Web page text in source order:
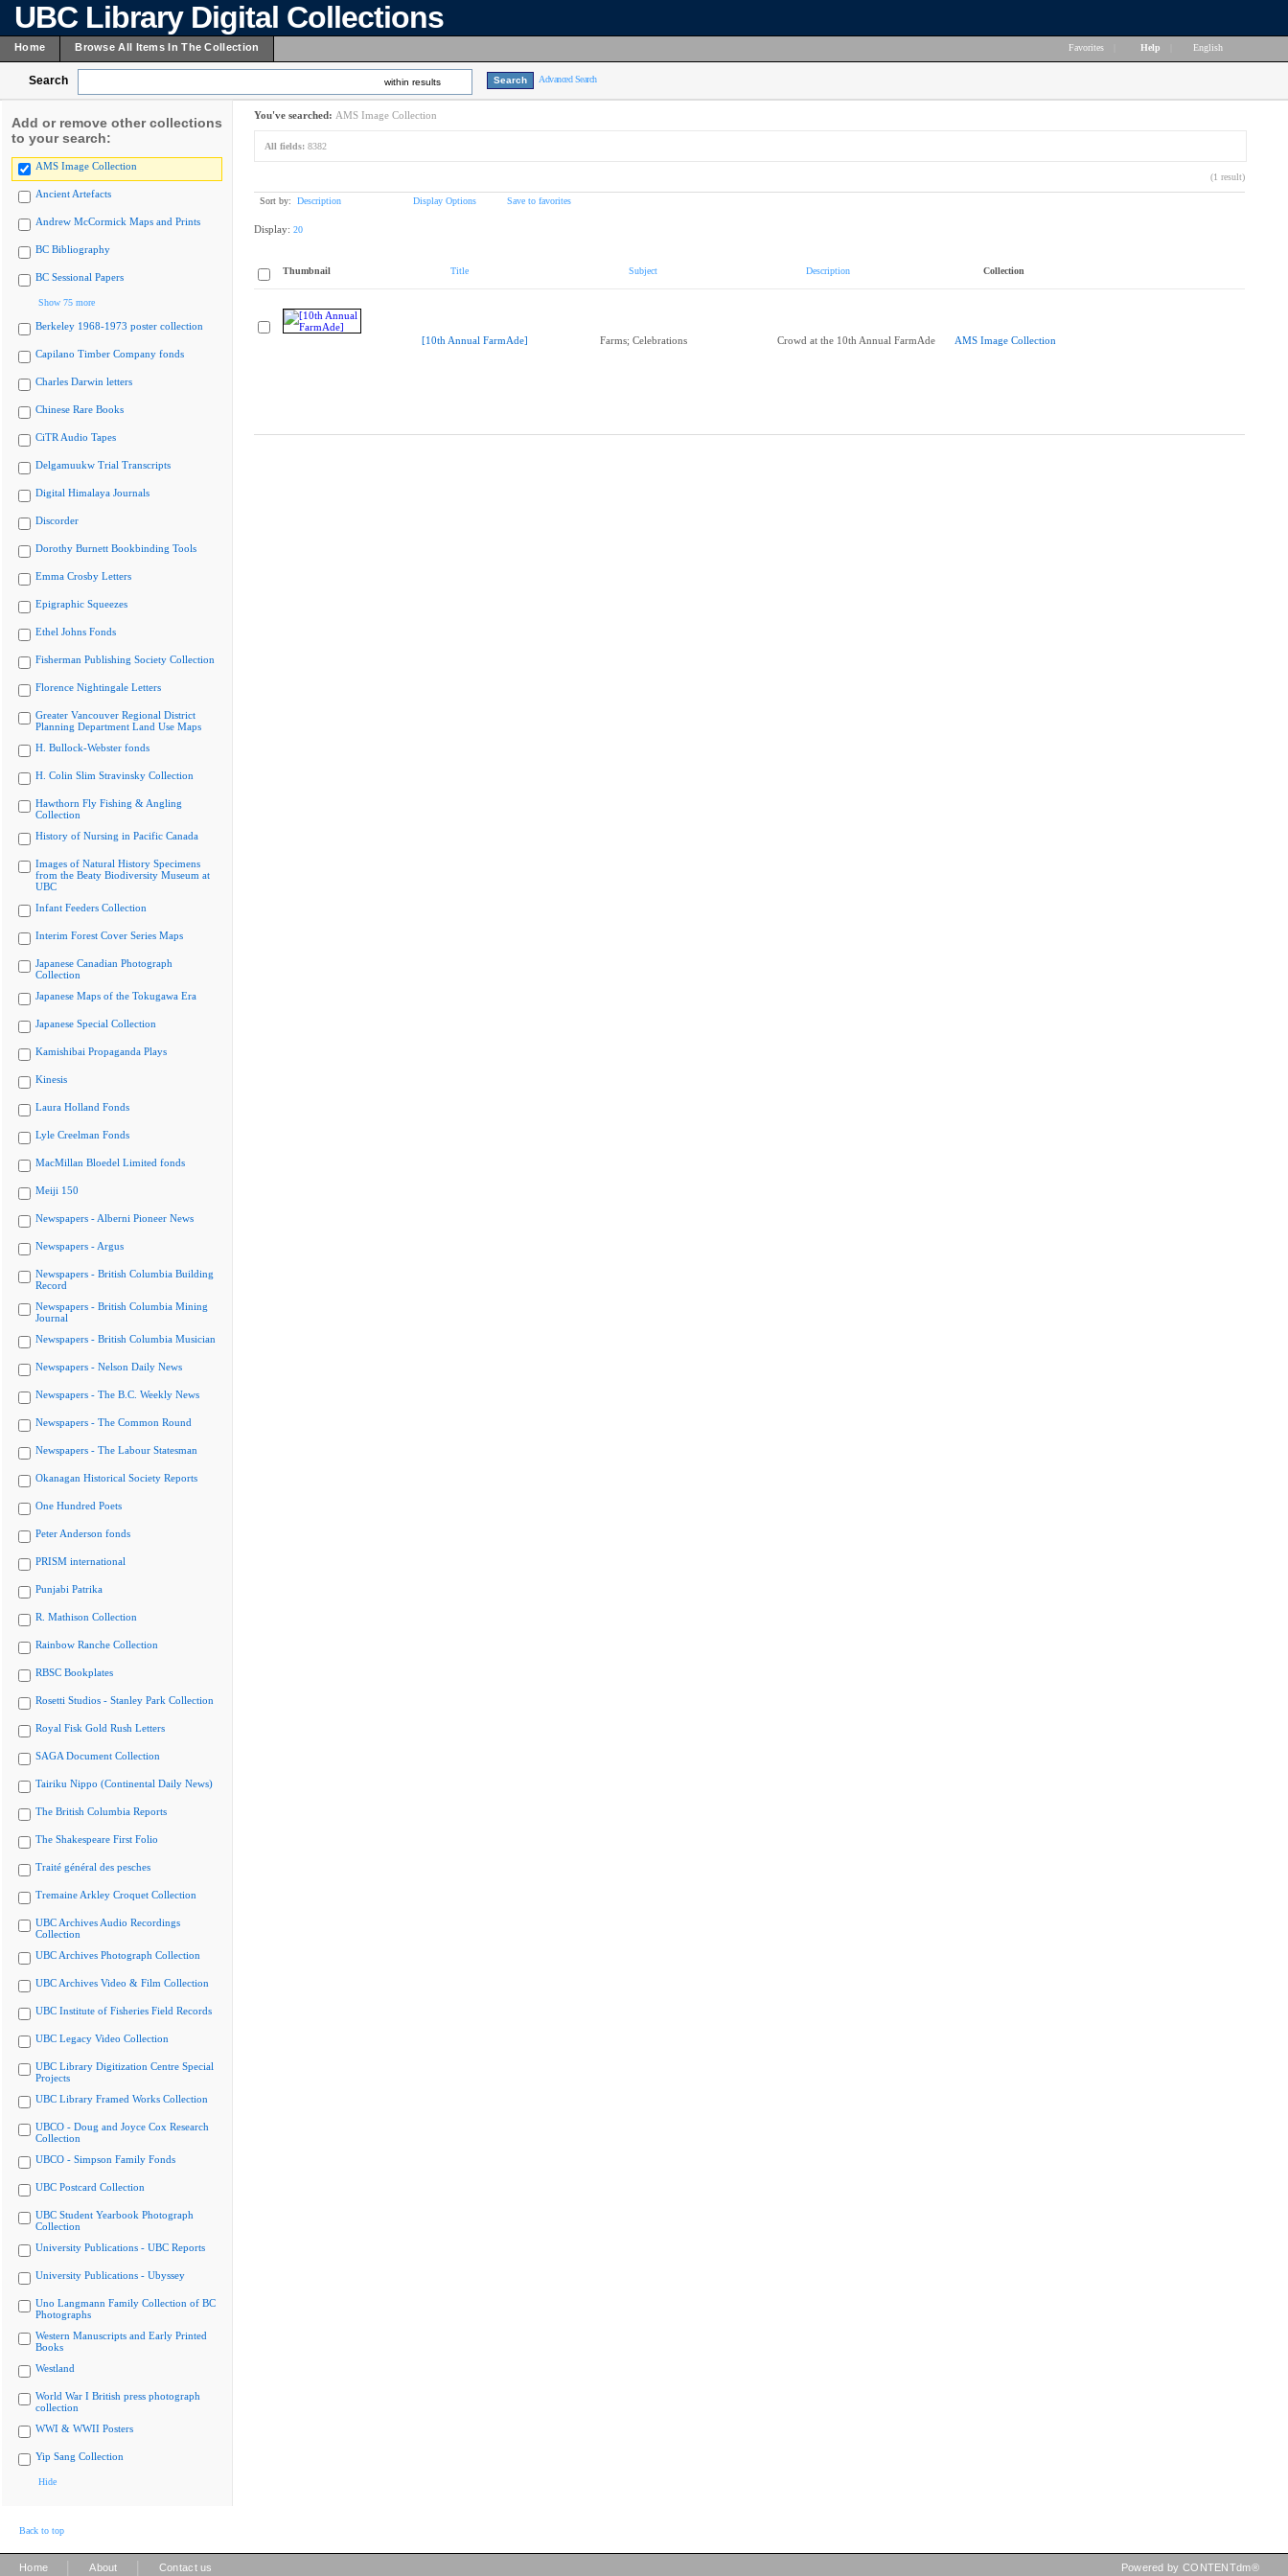
UBC Library Digital Collections
Home Browse All Items In The Collection Favorites Help English
Search within results Advanced Search
Add or remove other collections
to your search:
AMS Image Collection
Ancient Artefacts
Andrew McCormick Maps and Prints
BC Bibliography
BC Sessional Papers
Show 75 more
Berkeley 1968-1973 poster collection
Capilano Timber Company fonds
Charles Darwin letters
Chinese Rare Books
CiTR Audio Tapes
Delgamuukw Trial Transcripts
Digital Himalaya Journals
Discorder
Dorothy Burnett Bookbinding Tools
Emma Crosby Letters
Epigraphic Squeezes
Ethel Johns Fonds
Fisherman Publishing Society Collection
Florence Nightingale Letters
Greater Vancouver Regional District
Planning Department Land Use Maps
H. Bullock-Webster fonds
H. Colin Slim Stravinsky Collection
Hawthorn Fly Fishing & Angling
Collection
History of Nursing in Pacific Canada
Images of Natural History Specimens
from the Beaty Biodiversity Museum at
UBC
Infant Feeders Collection
Interim Forest Cover Series Maps
Japanese Canadian Photograph
Collection
Japanese Maps of the Tokugawa Era
Japanese Special Collection
Kamishibai Propaganda Plays
Kinesis
Laura Holland Fonds
Lyle Creelman Fonds
MacMillan Bloedel Limited fonds
Meiji 150
Newspapers - Alberni Pioneer News
Newspapers - Argus
Newspapers - British Columbia Building
Record
Newspapers - British Columbia Mining
Journal
Newspapers - British Columbia Musician
Newspapers - Nelson Daily News
Newspapers - The B.C. Weekly News
Newspapers - The Common Round
Newspapers - The Labour Statesman
Okanagan Historical Society Reports
One Hundred Poets
Peter Anderson fonds
PRISM international
Punjabi Patrika
R. Mathison Collection
Rainbow Ranche Collection
RBSC Bookplates
Rosetti Studios - Stanley Park Collection
Royal Fisk Gold Rush Letters
SAGA Document Collection
Tairiku Nippo (Continental Daily News)
The British Columbia Reports
The Shakespeare First Folio
Traité général des pesches
Tremaine Arkley Croquet Collection
UBC Archives Audio Recordings
Collection
UBC Archives Photograph Collection
UBC Archives Video & Film Collection
UBC Institute of Fisheries Field Records
UBC Legacy Video Collection
UBC Library Digitization Centre Special
Projects
UBC Library Framed Works Collection
UBCO - Doug and Joyce Cox Research
Collection
UBCO - Simpson Family Fonds
UBC Postcard Collection
UBC Student Yearbook Photograph
Collection
University Publications - UBC Reports
University Publications - Ubyssey
Uno Langmann Family Collection of BC
Photographs
Western Manuscripts and Early Printed
Books
Westland
World War I British press photograph
collection
WWI & WWII Posters
Yip Sang Collection
Hide
You've searched: AMS Image Collection
All fields: 8382
(1 result)
Sort by: Description Display Options Save to favorites
Display: 20
Thumbnail Title Subject Description Collection
[10th Annual FarmAde] Farms; Celebrations Crowd at the 10th Annual FarmAde AMS Image Collection
Back to top
Home About Contact us Powered by CONTENTdm®